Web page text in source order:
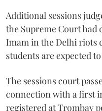
Additional sessions
the Supreme Court had
Imam in the Delhi riots
students are expected
The sessions court
connection with a first
registered at Trombay